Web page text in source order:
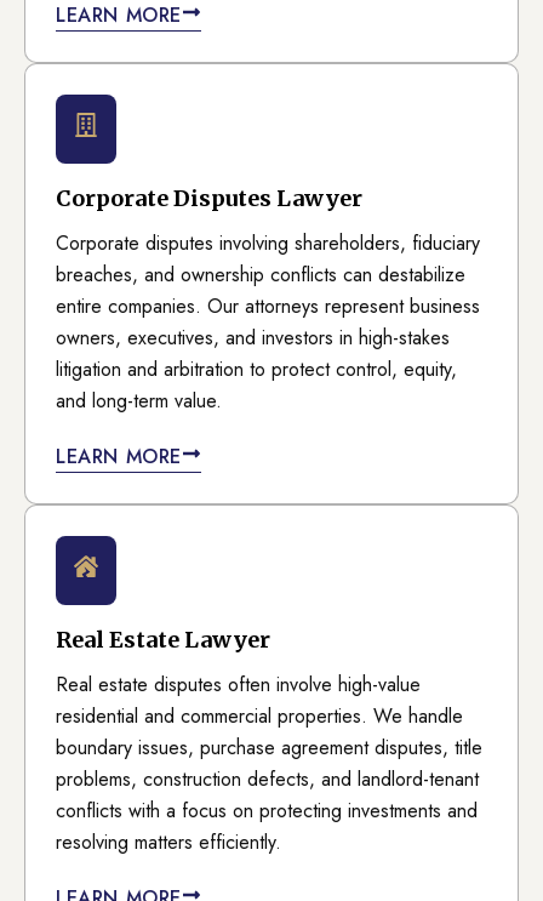
LEARN MORE
Corporate Disputes Lawyer
Corporate disputes involving shareholders, fiduciary
breaches, and ownership conflicts can destabilize
entire companies. Our attorneys represent business
owners, executives, and investors in high-stakes
litigation and arbitration to protect control, equity,
and long-term value.
LEARN MORE
Real Estate Lawyer
Real estate disputes often involve high-value
residential and commercial properties. We handle
boundary issues, purchase agreement disputes, title
problems, construction defects, and landlord-tenant
conflicts with a focus on protecting investments and
resolving matters efficiently.